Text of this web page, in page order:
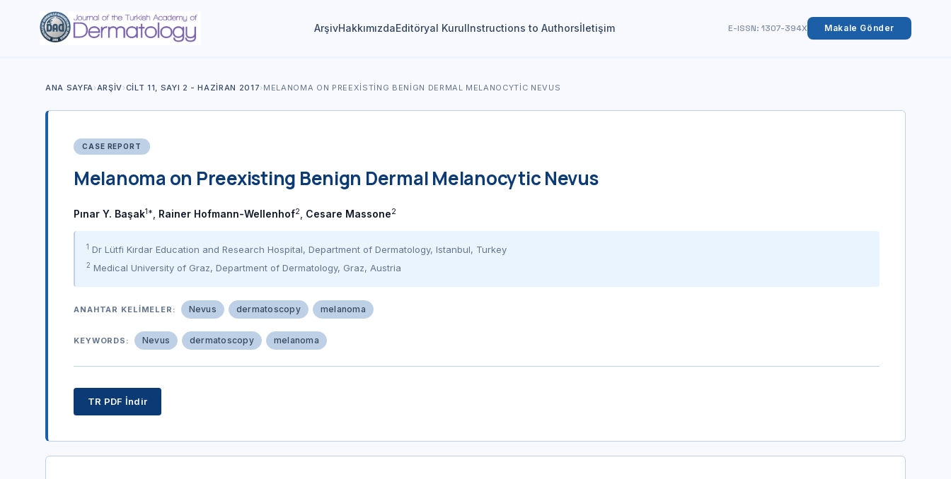
ArşivHakkımızdaEditöryal KurulInstructions to Authorsİletişim E-ISSN: 1307-394X Makale Gönder
ANA SAYFA›ARŞIV›CILT 11, SAYI 2 - HAZIRAN 2017›MELANOMA ON PREEXISTING BENIGN DERMAL MELANOCYTIC NEVUS
CASE REPORT
Melanoma on Preexisting Benign Dermal Melanocytic Nevus
Pınar Y. Başak1* Rainer Hofmann-Wellenhof2 Cesare Massone2
1 Dr Lütfi Kırdar Education and Research Hospital, Department of Dermatology, Istanbul, Turkey
2 Medical University of Graz, Department of Dermatology, Graz, Austria
ANAHTAR KELIMELER: Nevus dermatoscopy melanoma
KEYWORDS: Nevus dermatoscopy melanoma
TR PDF İndir